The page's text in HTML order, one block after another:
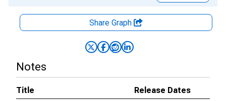
Share Graph
Notes
Title
Release Dates